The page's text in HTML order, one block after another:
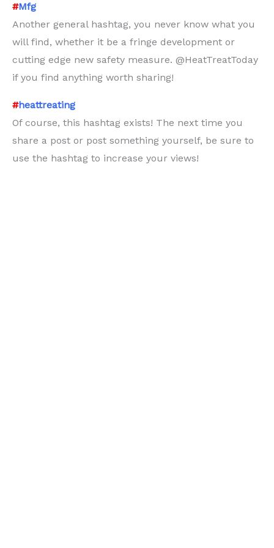
#Mfg
Another general hashtag, you never know what you
will find, whether it be a fringe development or
cutting edge new safety measure. @HeatTreatToday
if you find anything worth sharing!
#heattreating
Of course, this hashtag exists! The next time you
share a post or post something yourself, be sure to
use the hashtag to increase your views!